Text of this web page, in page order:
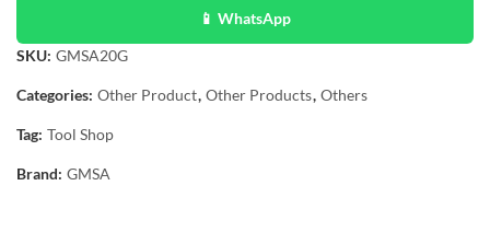
📱 WhatsApp
SKU: GMSA20G
Categories: Other Product, Other Products, Others
Tag: Tool Shop
Brand: GMSA